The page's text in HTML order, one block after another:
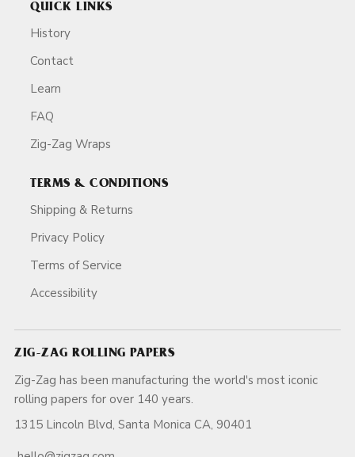
QUICK LINKS
History
Contact
Learn
FAQ
Zig-Zag Wraps
TERMS & CONDITIONS
Shipping & Returns
Privacy Policy
Terms of Service
Accessibility
ZIG-ZAG ROLLING PAPERS
Zig-Zag has been manufacturing the world's most iconic
rolling papers for over 140 years.
1315 Lincoln Blvd, Santa Monica CA, 90401